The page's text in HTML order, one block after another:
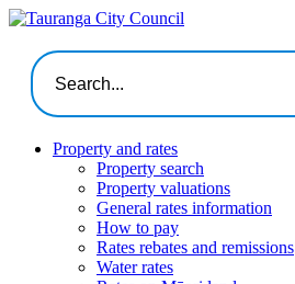
Property and rates
Property search
Property valuations
General rates information
How to pay
Rates rebates and remissions
Water rates